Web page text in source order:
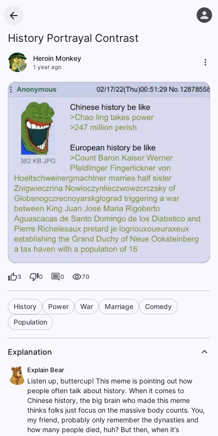
History Portrayal Contrast
Heroin Monkey
1 year ago
3 0 0 70
History Power War Marriage
Comedy
Population
Explanation
Explain Bear
Listen up, buttercup! This meme is pointing out how
people often talk about history. When it comes to
Chinese history, the big brain who made this meme
thinks folks just focus on the massive body counts. You,
my friend, probably only remember the dynasties and
how many people died, huh? But then, when it's